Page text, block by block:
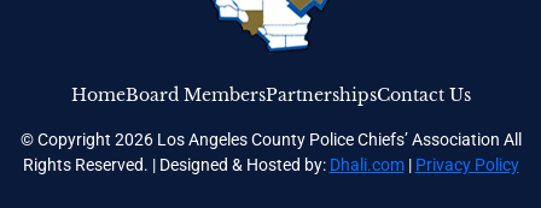
© Copyright 2026 Los Angeles County Police Chiefs’ Association All
Rights Reserved. | Designed & Hosted by: Dhali.com| Privacy Policy
HomeBoard MembersPartnershipsContact Us